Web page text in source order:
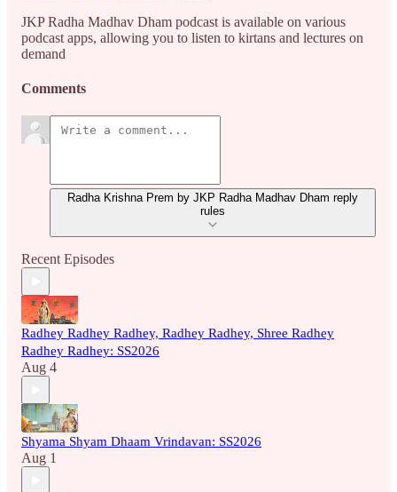
JKP Radha Madhav Dham podcast is available on various
podcast apps, allowing you to listen to kirtans and lectures on
demand
Comments
Radha Krishna Prem by JKP Radha Madhav Dham reply
rules
Recent Episodes
Radhey Radhey Radhey, Radhey Radhey, Shree Radhey
Radhey Radhey: SS2026
Aug 4
Shyama Shyam Dhaam Vrindavan: SS2026
Aug 1